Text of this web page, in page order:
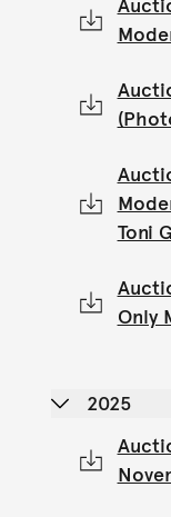
Toni
Only
2025